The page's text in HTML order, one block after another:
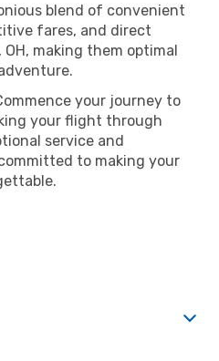
blend of convenient
fares, and direct
making them optimal
your journey to
your flight through
service and
to making your